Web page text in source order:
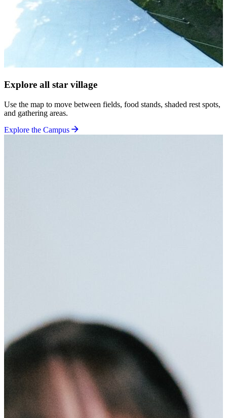
Explore all star village
Use the map to move between fields, food stands, shaded rest spots,
and gathering areas.
Explore the Campus